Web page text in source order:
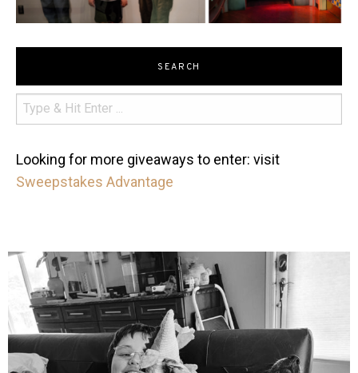
SEARCH
Looking for more giveaways to enter: visit
Sweepstakes Advantage
mdefined